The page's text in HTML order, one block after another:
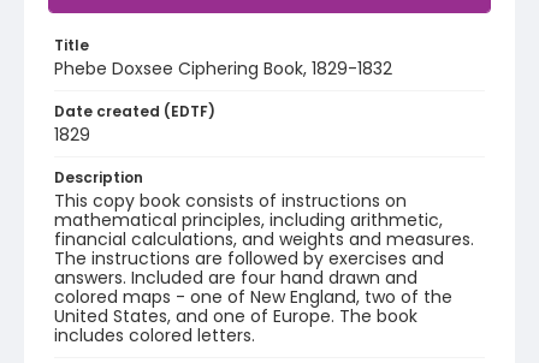
Title
Phebe Doxsee Ciphering Book, 1829-1832
Date created (EDTF)
1829
Description
This copy book consists of instructions on
mathematical principles, including arithmetic,
financial calculations, and weights and measures.
The instructions are followed by exercises and
answers. Included are four hand drawn and
colored maps - one of New England, two of the
United States, and one of Europe. The book
includes colored letters.